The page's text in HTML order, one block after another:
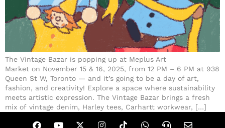
The Vintage Bazar is popping up at Meplus Art
Market on November 15 & 16, 2025, from 12 PM – 6 PM at 938
Queen St W, Toronto — and it’s going to be a day of art,
fashion, and creativity! Explore a space where sustainability
meets artistic expression. The Vintage Bazar brings a fresh
mix of vintage denim, Harley tees, Carhartt workwear, […]